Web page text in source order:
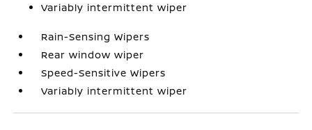
Variably intermittent wiper
Rain-Sensing Wipers
Rear window wiper
Speed-Sensitive Wipers
Variably intermittent wiper